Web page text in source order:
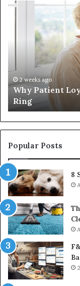
Why
the
First
Ring
2 weeks ago
Why Patient
Ring
Popular Posts
8